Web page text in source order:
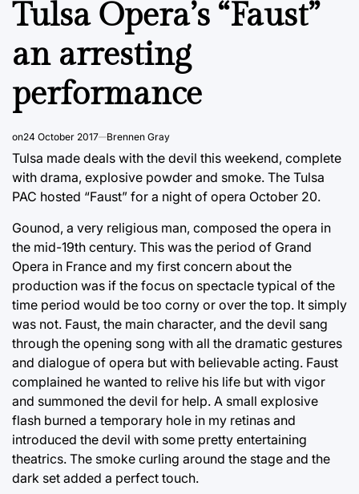
Tulsa Opera’s “Faust”
an arresting
performance
on24 October 2017 Brennen Gray
Tulsa made deals with the devil this weekend, complete
with drama, explosive powder and smoke. The Tulsa
PAC hosted “Faust” for a night of opera October 20.
Gounod, a very religious man, composed the opera in
the mid-19th century. This was the period of Grand
Opera in France and my first concern about the
production was if the focus on spectacle typical of the
time period would be too corny or over the top. It simply
was not. Faust, the main character, and the devil sang
through the opening song with all the dramatic gestures
and dialogue of opera but with believable acting. Faust
complained he wanted to relive his life but with vigor
and summoned the devil for help. A small explosive
flash burned a temporary hole in my retinas and
introduced the devil with some pretty entertaining
theatrics. The smoke curling around the stage and the
dark set added a perfect touch.